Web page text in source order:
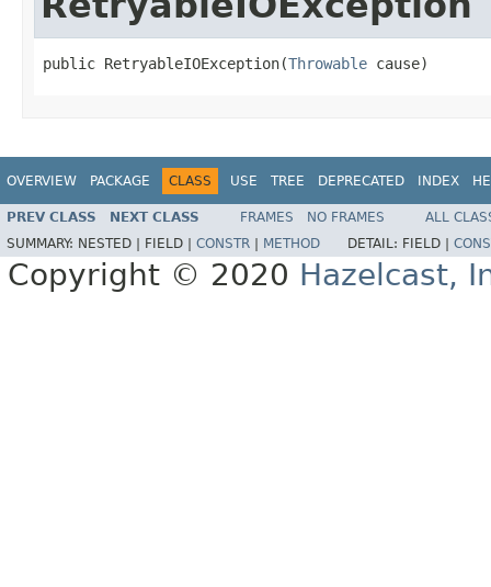
public RetryableIOException(Throwable cause)
OVERVIEW PACKAGE CLASS USE TREE DEPRECATED INDEX
PREV CLASS NEXT CLASS FRAMES NO FRAMES
ALL
SUMMARY: NESTED | FIELD | CONSTR METHOD DETAIL: FIELD |
Copyright © 2020 Hazelcast,